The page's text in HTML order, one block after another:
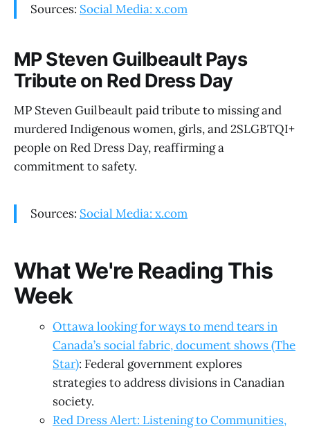
Sources: Social Media: x.com
MP Steven Guilbeault Pays
Tribute on Red Dress Day
MP Steven Guilbeault paid tribute to missing and
murdered Indigenous women, girls, and 2SLGBTQI+
people on Red Dress Day, reaffirming a
commitment to safety.
Sources: Social Media: x.com
What We're Reading This
Week
Ottawa looking for ways to mend tears in
Canada’s social fabric, document shows (The
Star): Federal government explores
strategies to address divisions in Canadian
society.
Red Dress Alert: Listening to Communities,